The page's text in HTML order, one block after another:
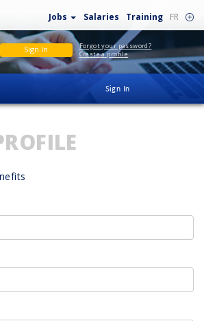
Jobs Salaries Training FR
Sign In
Forgot your password?
Create a profile
Sign In